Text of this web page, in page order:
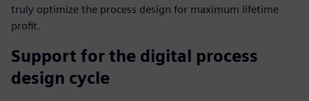
truly optimize the process design for maximum lifetime
profit.
Support for the digital process
design cycle